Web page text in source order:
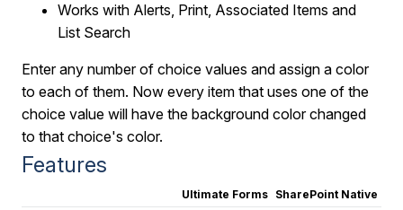
Works with Alerts, Print, Associated Items and
List Search
Enter any number of choice values and assign a color
to each of them. Now every item that uses one of the
choice value will have the background color changed
to that choice's color.
Features
Ultimate Forms SharePoint Native